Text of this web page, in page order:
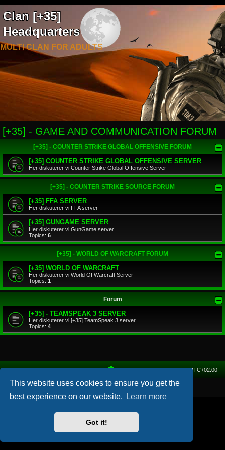
This website uses cookies to ensure you get the
best experience on our website.
Learn more
Got it!
Clan [+35]
Headquarters
MULTI CLAN FOR ADULTS
[+35] - GAME AND COMMUNICATION FORUM
[+35] - COUNTER STRIKE GLOBAL OFFENSIVE FORUM
[+35] COUNTER STRIKE GLOBAL OFFENSIVE SERVER
Her diskuterer vi Counter Strike Global Offensive Server
[+35] - COUNTER STRIKE SOURCE FORUM
[+35] FFA SERVER
Her diskuterer vi FFA server
[+35] GUNGAME SERVER
Her diskuterer vi GunGame server
Topics: 6
[+35] - WORLD OF WARCRAFT FORUM
[+35] WORLD OF WARCRAFT
Her diskuterer vi World Of Warcraft Server
Topics: 1
Forum
[+35] - TEAMSPEAK 3 SERVER
Her diskuterer vi [+35] TeamSpeak 3 server
Topics: 4
Home Forum All times areUTC+02:00
Delete cookies
Powered byphpBB® Forum Software © phpBB Limited